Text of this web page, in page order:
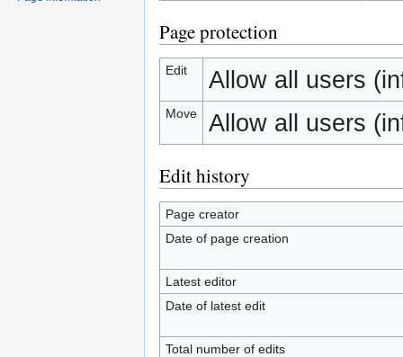
Page protection
Edit Allow all users
Move Allow all users
Edit history
Page creator
Date of page creation
Latest editor
Date of latest edit
Total number of edits